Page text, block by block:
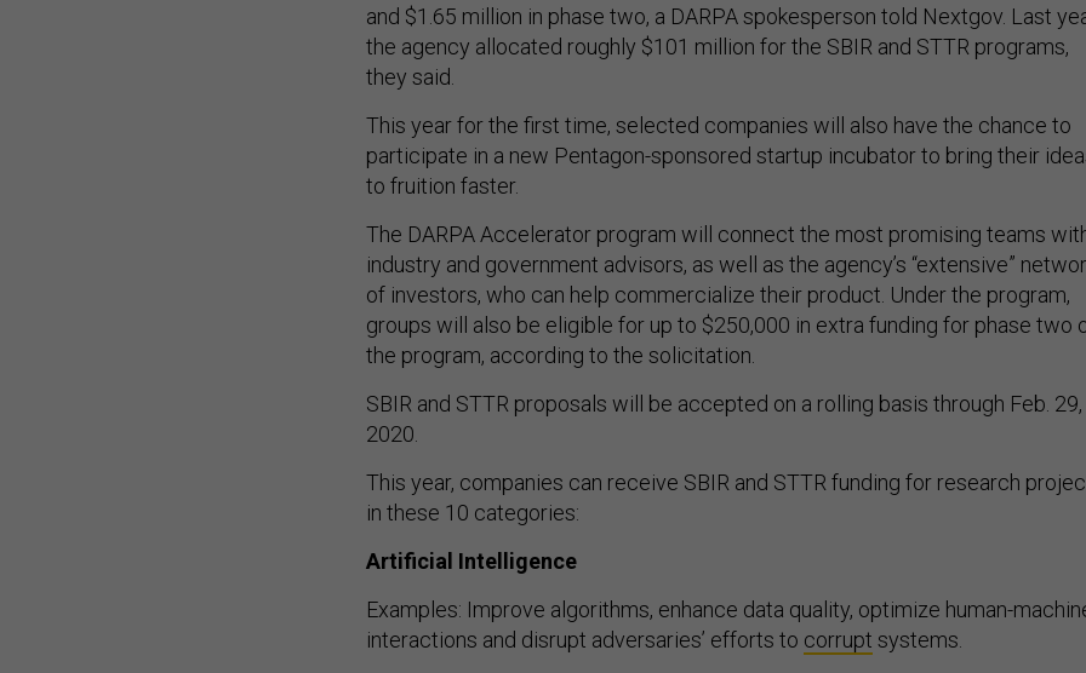
and $1.65 million in phase two, a DARPA spokesperson told Nextgov. Last
the agency allocated roughly $101 million for the SBIR and STTR programs,
they said.
This year for the first time, selected companies will also have the chance to
participate in a new Pentagon-sponsored startup incubator to bring their
to fruition faster.
The DARPA Accelerator program will connect the most promising teams
industry and government advisors, as well as the agency’s “extensive”
of investors, who can help commercialize their product. Under the program,
groups will also be eligible for up to $250,000 in extra funding for phase two
the program, according to the solicitation.
SBIR and STTR proposals will be accepted on a rolling basis through Feb. 29,
2020.
This year, companies can receive SBIR and STTR funding for research
in these 10 categories:
Artificial Intelligence
Examples: Improve algorithms, enhance data quality, optimize human-
interactions and disrupt adversaries’ efforts to corrupt systems.